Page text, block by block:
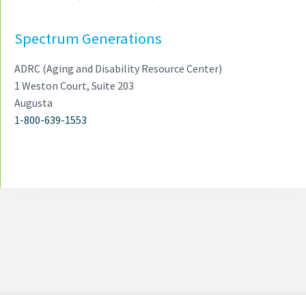
Spectrum Generations
ADRC (Aging and Disability Resource Center)
1 Weston Court, Suite 203
Augusta
1-800-639-1553